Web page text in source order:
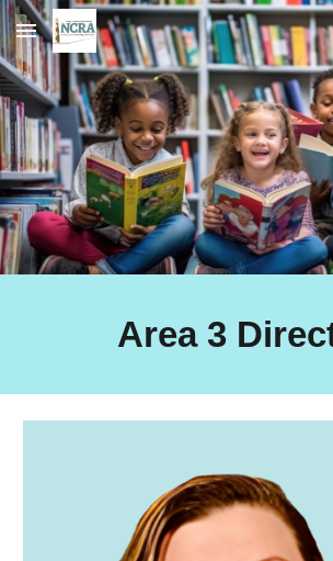
Skip to main content
Area 3